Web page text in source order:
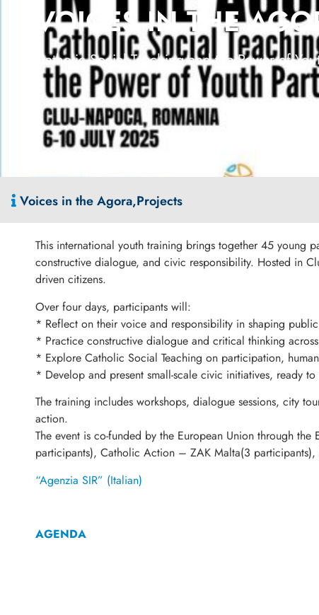
VOICES IN THE
Catholic Social Teaching and the Power of
Voices in the Agora,Projects
This international youth training brings together 45 young
constructive dialogue, and civic responsibility. Hosted in
driven citizens.
Over four days, participants will:
* Reflect on their voice and responsibility in shaping
* Practice constructive dialogue and critical thinking
* Explore Catholic Social Teaching on participation,
* Develop and present small-scale civic initiatives, ready
The training includes workshops, dialogue sessions, city
action.
The event is co-funded by the European Union through
participants), Catholic Action – ZAK Malta(3
“Agenzia SIR” (Italian)
AGENDA